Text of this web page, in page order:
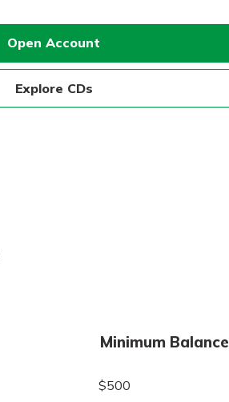
Open Account
Explore CDs
Minimum Balance
$500